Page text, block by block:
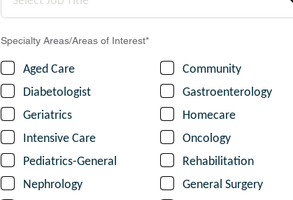
Specialty Areas/Areas of Interest*
Aged Care
Community
Diabetologist
Gastroenterology
Geriatrics
Homecare
Intensive Care
Oncology
Pediatrics-General
Rehabilitation
Nephrology
General Surgery